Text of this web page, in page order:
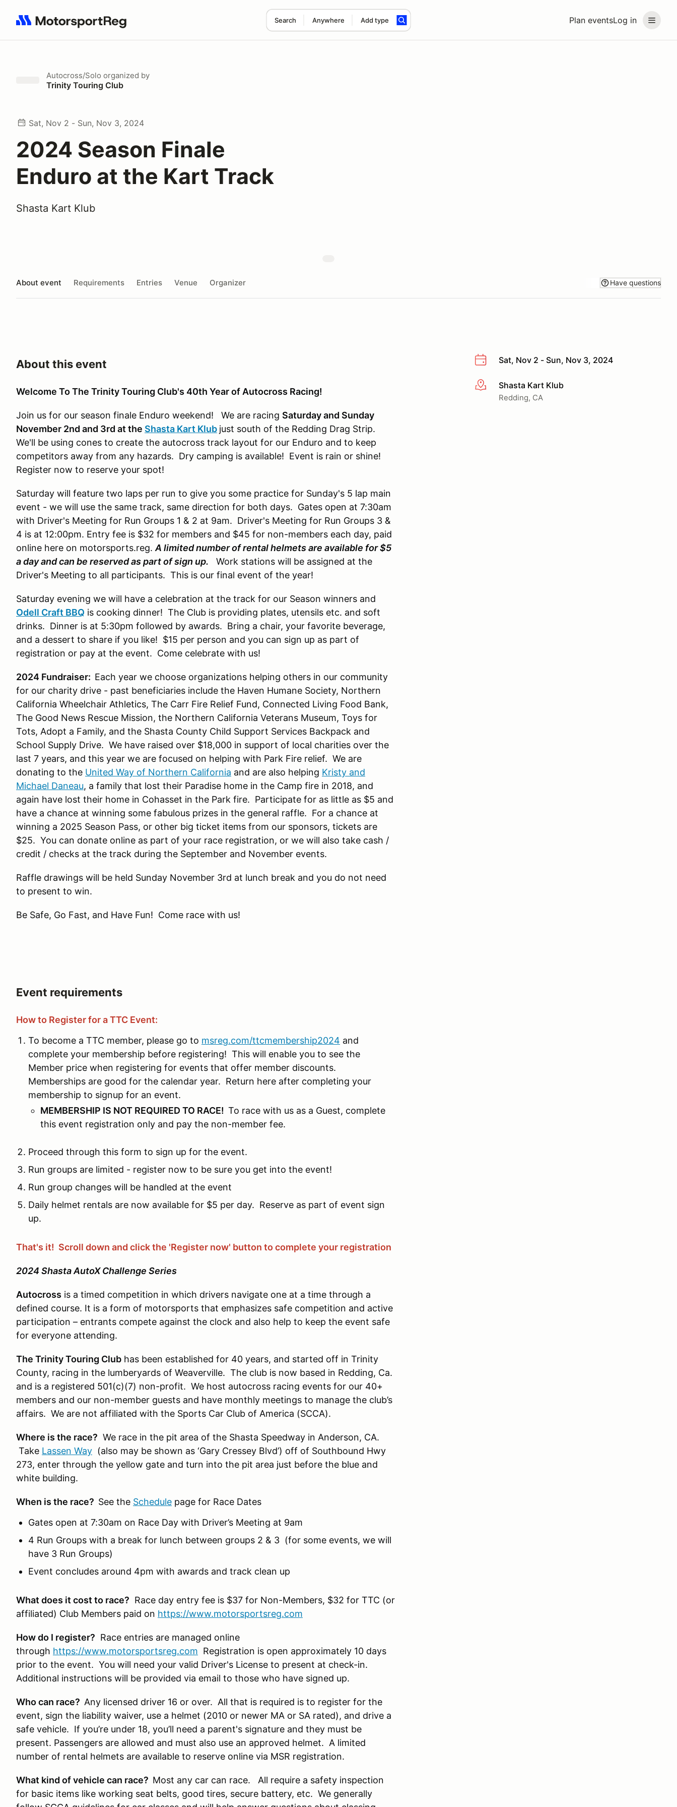
Plan eventsLog in
Search Anywhere Add type
Search results: No search term
Autocross/Solo organized by
Trinity Touring Club
Sat, Nov 2 - Sun, Nov 3, 2024
2024 Season Finale
Enduro at the Kart Track
Shasta Kart Klub
About event Requirements Entries Venue Organizer Have questions
Sat, Nov 2 - Sun, Nov 3, 2024
More infoShasta Kart Klub
Redding, CA
About this event
Welcome To The Trinity Touring Club's 40th Year of Autocross Racing!
Join us for our season finale Enduro weekend! We are racing Saturday and Sunday
November 2nd and 3rd at the Shasta Kart Klub just south of the Redding Drag Strip.
We'll be using cones to create the autocross track layout for our Enduro and to keep
competitors away from any hazards. Dry camping is available! Event is rain or shine!
Register now to reserve your spot!
Saturday will feature two laps per run to give you some practice for Sunday's 5 lap main
event - we will use the same track, same direction for both days. Gates open at 7:30am
with Driver's Meeting for Run Groups 1 & 2 at 9am. Driver's Meeting for Run Groups 3 &
4 is at 12:00pm. Entry fee is $32 for members and $45 for non-members each day, paid
online here on motorsports.reg. A limited number of rental helmets are available for $5
a day and can be reserved as part of sign up. Work stations will be assigned at the
Driver's Meeting to all participants. This is our final event of the year!
Saturday evening we will have a celebration at the track for our Season winners and
Odell Craft BBQ is cooking dinner! The Club is providing plates, utensils etc. and soft
drinks. Dinner is at 5:30pm followed by awards. Bring a chair, your favorite beverage,
and a dessert to share if you like! $15 per person and you can sign up as part of
registration or pay at the event. Come celebrate with us!
2024 Fundraiser: Each year we choose organizations helping others in our community
for our charity drive - past beneficiaries include the Haven Humane Society, Northern
California Wheelchair Athletics, The Carr Fire Relief Fund, Connected Living Food Bank,
The Good News Rescue Mission, the Northern California Veterans Museum, Toys for
Tots, Adopt a Family, and the Shasta County Child Support Services Backpack and
School Supply Drive. We have raised over $18,000 in support of local charities over the
last 7 years, and this year we are focused on helping with Park Fire relief. We are
donating to the United Way of Northern California and are also helping Kristy and
Michael Daneau, a family that lost their Paradise home in the Camp fire in 2018, and
again have lost their home in Cohasset in the Park fire. Participate for as little as $5 and
have a chance at winning some fabulous prizes in the general raffle. For a chance at
winning a 2025 Season Pass, or other big ticket items from our sponsors, tickets are
$25. You can donate online as part of your race registration, or we will also take cash /
credit / checks at the track during the September and November events.
Raffle drawings will be held Sunday November 3rd at lunch break and you do not need
to present to win.
Be Safe, Go Fast, and Have Fun! Come race with us!
Event requirements
How to Register for a TTC Event:
To become a TTC member, please go to msreg.com/ttcmembership2024 and
complete your membership before registering! This will enable you to see the
Member price when registering for events that offer member discounts.
Memberships are good for the calendar year. Return here after completing your
membership to signup for an event.
MEMBERSHIP IS NOT REQUIRED TO RACE! To race with us as a Guest, complete
this event registration only and pay the non-member fee.
Proceed through this form to sign up for the event.
Run groups are limited - register now to be sure you get into the event!
Run group changes will be handled at the event
Daily helmet rentals are now available for $5 per day. Reserve as part of event sign
up.
That's it! Scroll down and click the 'Register now' button to complete your registration
2024 Shasta AutoX Challenge Series
Autocross is a timed competition in which drivers navigate one at a time through a
defined course. It is a form of motorsports that emphasizes safe competition and active
participation – entrants compete against the clock and also help to keep the event safe
for everyone attending.
The Trinity Touring Club has been established for 40 years, and started off in Trinity
County, racing in the lumberyards of Weaverville. The club is now based in Redding, Ca.
and is a registered 501(c)(7) non-profit. We host autocross racing events for our 40+
members and our non-member guests and have monthly meetings to manage the club’s
affairs. We are not affiliated with the Sports Car Club of America (SCCA).
Where is the race? We race in the pit area of the Shasta Speedway in Anderson, CA.
Take Lassen Way (also may be shown as ‘Gary Cressey Blvd’) off of Southbound Hwy
273, enter through the yellow gate and turn into the pit area just before the blue and
white building.
When is the race? See the Schedule page for Race Dates
Gates open at 7:30am on Race Day with Driver’s Meeting at 9am
4 Run Groups with a break for lunch between groups 2 & 3 (for some events, we will
have 3 Run Groups)
Event concludes around 4pm with awards and track clean up
What does it cost to race? Race day entry fee is $37 for Non-Members, $32 for TTC (or
affiliated) Club Members paid on https://www.motorsportsreg.com
How do I register? Race entries are managed online
through https://www.motorsportsreg.com Registration is open approximately 10 days
prior to the event. You will need your valid Driver's License to present at check-in.
Additional instructions will be provided via email to those who have signed up.
Who can race? Any licensed driver 16 or over. All that is required is to register for the
event, sign the liability waiver, use a helmet (2010 or newer MA or SA rated), and drive a
safe vehicle. If you’re under 18, you’ll need a parent's signature and they must be
present. Passengers are allowed and must also use an approved helmet. A limited
number of rental helmets are available to reserve online via MSR registration.
What kind of vehicle can race? Most any car can race. All require a safety inspection
for basic items like working seat belts, good tires, secure battery, etc. We generally